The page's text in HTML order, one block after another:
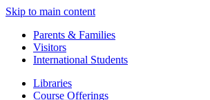
Skip to main content
Parents & Families
Visitors
International Students
Libraries
Course Offerings